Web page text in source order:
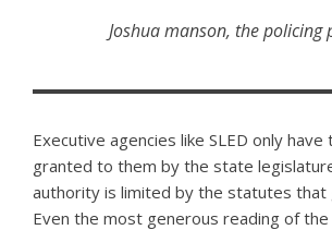
Joshua manson, the policing
Executive agencies like SLED only
granted to them by the state
authority is limited by the statutes that
Even the most generous reading of